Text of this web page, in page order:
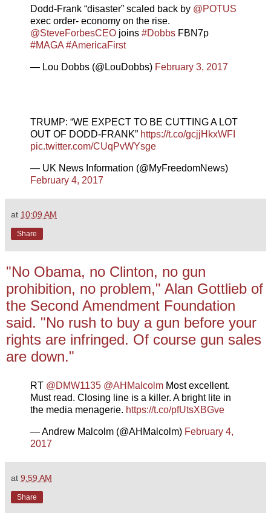
Dodd-Frank “disaster” scaled back by @POTUS
exec order- economy on the rise.
@SteveForbesCEO joins #Dobbs FBN7p
#MAGA #AmericaFirst
— Lou Dobbs (@LouDobbs) February 3, 2017
TRUMP: “WE EXPECT TO BE CUTTING A LOT
OUT OF DODD-FRANK” https://t.co/gcjjHkxWFI
pic.twitter.com/CUqPvWYsge
— UK News Information (@MyFreedomNews)
February 4, 2017
at 10:09 AM
Share
"No Obama, no Clinton, no gun
prohibition, no problem," Alan Gottlieb of
the Second Amendment Foundation
said. "No rush to buy a gun before your
rights are infringed. Of course gun sales
are down."
RT @DMW1135 @AHMalcolm Most excellent.
Must read. Closing line is a killer. A bright lite in
the media menagerie. https://t.co/pfUtsXBGve
— Andrew Malcolm (@AHMalcolm) February 4,
2017
at 9:59 AM
Share